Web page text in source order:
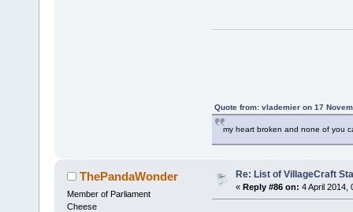
Quote from: vlademier on 17
my heart broken and none of you
ThePandaWonder
Member of Parliament
Cheese
Re: List of VillageCraft
« Reply #86 on: 4 April 2014,